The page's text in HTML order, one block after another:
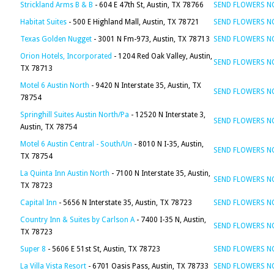
Strickland Arms B & B - 604 E 47th St, Austin, TX 78766
SEND FLOWERS
Habitat Suites - 500 E Highland Mall, Austin, TX 78721
SEND FLOWERS
Texas Golden Nugget - 3001 N Fm-973, Austin, TX 78713 SEND FLOWERS
Orion Hotels, Incorporated - 1204 Red Oak Valley, Austin,
TX 78713
SEND FLOWERS
Motel 6 Austin North - 9420 N Interstate 35, Austin, TX
78754
SEND FLOWERS
Springhill Suites Austin North/Pa - 12520 N Interstate 3,
Austin, TX 78754
SEND FLOWERS
Motel 6 Austin Central - South/Un - 8010 N I-35, Austin,
TX 78754
SEND FLOWERS
La Quinta Inn Austin North - 7100 N Interstate 35, Austin,
TX 78723
SEND FLOWERS
Capital Inn - 5656 N Interstate 35, Austin, TX 78723
SEND FLOWERS
Country Inn & Suites by Carlson A- 7400 I-35 N, Austin,
TX 78723
SEND FLOWERS
Super 8 - 5606 E 51st St, Austin, TX 78723
SEND FLOWERS
La Villa Vista Resort - 6701 Oasis Pass, Austin, TX 78733
SEND FLOWERS